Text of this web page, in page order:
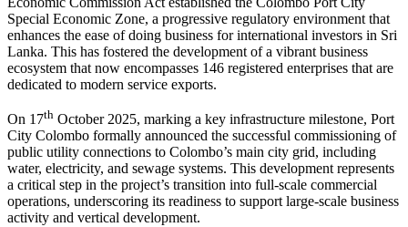
Special Economic Zone, a progressive regulatory environment that
enhances the ease of doing business for international investors in Sri
Lanka. This has fostered the development of a vibrant business
ecosystem that now encompasses 146 registered enterprises that are
dedicated to modern service exports.
On 17th October 2025, marking a key infrastructure milestone, Port
City Colombo formally announced the successful commissioning of
public utility connections to Colombo’s main city grid, including
water, electricity, and sewage systems. This development represents
a critical step in the project’s transition into full-scale commercial
operations, underscoring its readiness to support large-scale business
activity and vertical development.